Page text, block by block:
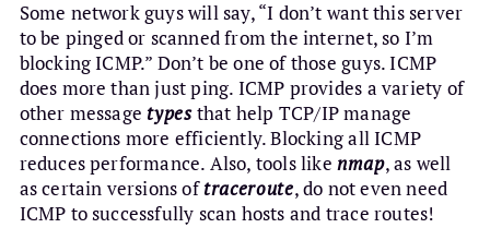
Some network guys will say, “I don’t want this server
to be pinged or scanned from the internet, so I’m
blocking ICMP.” Don’t be one of those guys. ICMP
does more than just ping. ICMP provides a variety of
other messagetypesthat help TCP/IP manage
connections more efficiently. Blocking all ICMP
reduces performance. Also, tools likenmap, as well
as certain versions oftraceroute, do not even need
ICMP to successfully scan hosts and trace routes!